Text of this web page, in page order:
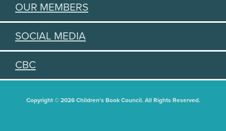
OUR MEMBERS
SOCIAL MEDIA
CBC
Copyright © 2026 Children's Book Council. All Rights Reserved.